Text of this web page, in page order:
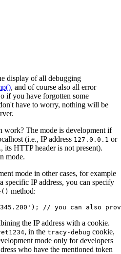
display of all debugging
, and of course also all error
if you have forgotten some
have to worry, nothing will be
work? The mode is development if
(i.e., IP address 127.0.0.1 or
its HTTP header is not present).
mode.
mode in other cases, for example
specific IP address, you can specify
method:
the IP address with a cookie.
, in the tracy-debug cookie,
mode only for developers
who have the mentioned token